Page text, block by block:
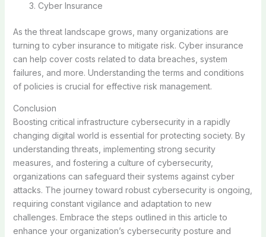
Cyber Insurance
As the threat landscape grows, many organizations are
turning to cyber insurance to mitigate risk. Cyber insurance
can help cover costs related to data breaches, system
failures, and more. Understanding the terms and conditions
of policies is crucial for effective risk management.
Conclusion
Boosting critical infrastructure cybersecurity in a rapidly
changing digital world is essential for protecting society. By
understanding threats, implementing strong security
measures, and fostering a culture of cybersecurity,
organizations can safeguard their systems against cyber
attacks. The journey toward robust cybersecurity is ongoing,
requiring constant vigilance and adaptation to new
challenges. Embrace the steps outlined in this article to
enhance your organization’s cybersecurity posture and